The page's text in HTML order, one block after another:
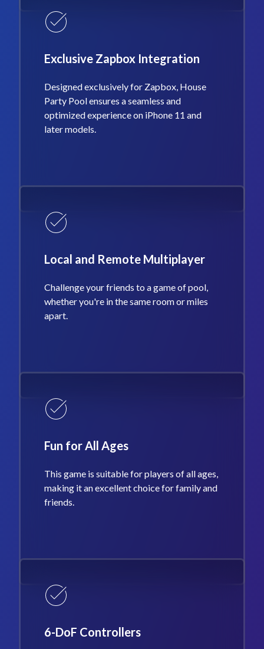
Exclusive Zapbox Integration
Designed exclusively for Zapbox, House
Party Pool ensures a seamless and
optimized experience on iPhone 11 and
later models.
Local and Remote Multiplayer
Challenge your friends to a game of pool,
whether you're in the same room or miles
apart.
Fun for All Ages
This game is suitable for players of all ages,
making it an excellent choice for family and
friends.
6-DoF Controllers